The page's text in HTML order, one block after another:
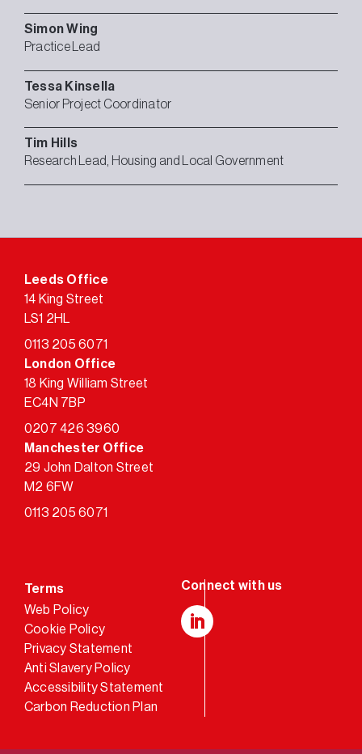
Simon Wing
Practice Lead
Tessa Kinsella
Senior Project Coordinator
Tim Hills
Research Lead, Housing and Local Government
Leeds Office
14 King Street
LS1 2HL
0113 205 6071
London Office
18 King William Street
EC4N 7BP
0207 426 3960
Manchester Office
29 John Dalton Street
M2 6FW
0113 205 6071
Terms
Web Policy
Cookie Policy
Privacy Statement
Anti Slavery Policy
Accessibility Statement
Carbon Reduction Plan